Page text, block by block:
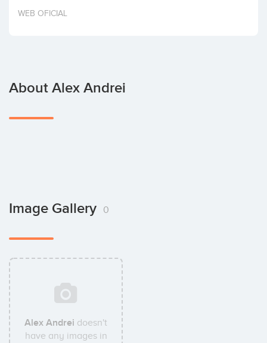
Invest
WEB OFICIAL
About Alex Andrei
Image Gallery 0
Alex Andrei doesn't
have any images in